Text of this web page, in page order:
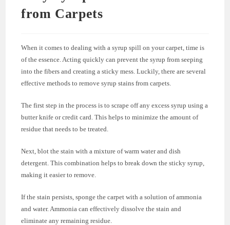
from Carpets
When it comes to dealing with a syrup spill on your carpet, time is
of the essence. Acting quickly can prevent the syrup from seeping
into the fibers and creating a sticky mess. Luckily, there are several
effective methods to remove syrup stains from carpets.
The first step in the process is to scrape off any excess syrup using a
butter knife or credit card. This helps to minimize the amount of
residue that needs to be treated.
Next, blot the stain with a mixture of warm water and dish
detergent. This combination helps to break down the sticky syrup,
making it easier to remove.
If the stain persists, sponge the carpet with a solution of ammonia
and water. Ammonia can effectively dissolve the stain and
eliminate any remaining residue.